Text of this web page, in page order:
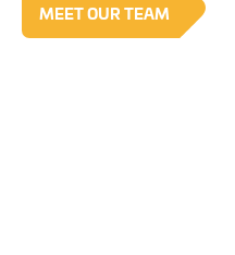
MEET OUR TEAM